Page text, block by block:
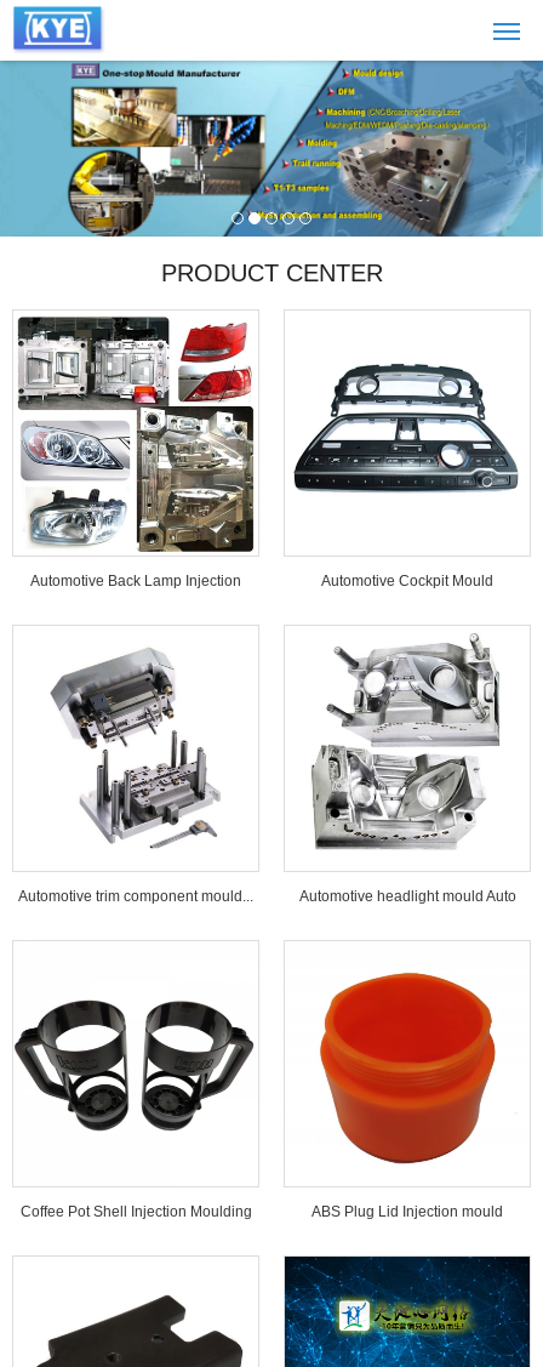
PRODUCT CENTER
Automotive Back Lamp Injection
Mould...
Automotive Cockpit Mould
Automotive trim component mould... Automotive headlight mould Auto
lamp mould...
Coffee Pot Shell Injection Moulding
Tools...
ABS Plug Lid Injection mould